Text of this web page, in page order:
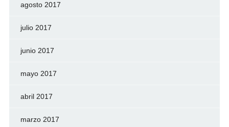
agosto 2017
julio 2017
junio 2017
mayo 2017
abril 2017
marzo 2017